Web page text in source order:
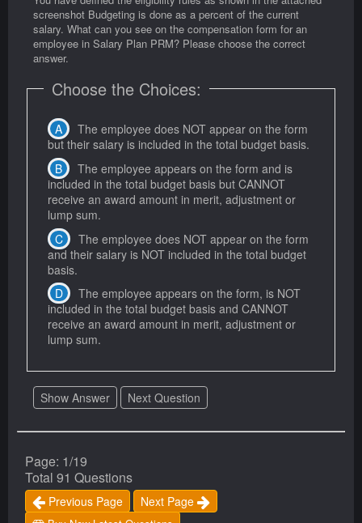
screenshot Budgeting is done as a percent of the current
salary. What can you see on the compensation form for an
employee in Salary Plan PRM? Please choose the correct
answer.
Choose the Choices:
The employee does NOT appear on the form
but their salary is included in the total budget basis.
The employee appears on the form and is
included in the total budget basis but CANNOT
receive an award amount in merit, adjustment or
lump sum.
The employee does NOT appear on the form
and their salary is NOT included in the total budget
basis.
The employee appears on the form, is NOT
included in the total budget basis and CANNOT
receive an award amount in merit, adjustment or
lump sum.
Show Answer Next Question
Page: 1/19
Total 91 Questions
Previous Page Next Page